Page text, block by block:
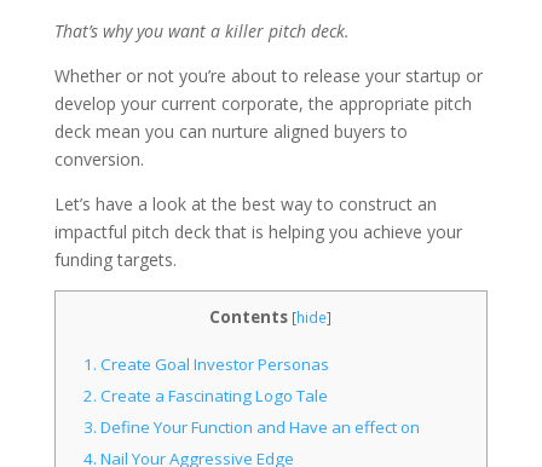
That’s why you want a killer pitch deck.
Whether or not you’re about to release your startup or
develop your current corporate, the appropriate pitch
deck mean you can nurture aligned buyers to
conversion.
Let’s have a look at the best way to construct an
impactful pitch deck that is helping you achieve your
funding targets.
Contents [hide]
1. Create Goal Investor Personas
2. Create a Fascinating Logo Tale
3. Define Your Function and Have an effect on
4. Nail Your Aggressive Edge